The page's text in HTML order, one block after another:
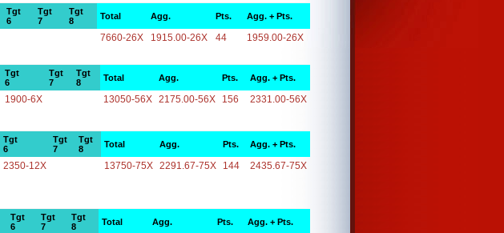
Tgt
6
Tgt
7
Tgt
8
Total Agg. Pts. Agg. + Pts.
7660-26X 1915.00-26X 44 1959.00-26X
Tgt
6
Tgt
7
Tgt
8
Total Agg. Pts. Agg. + Pts.
1900-6X 13050-56X 2175.00-56X 156 2331.00-56X
Tgt
6
Tgt
7
Tgt
8
Total Agg. Pts. Agg. + Pts.
2350-12X 13750-75X 2291.67-75X 144 2435.67-75X
Tgt
6
Tgt
7
Tgt
8
Total Agg. Pts. Agg. + Pts.